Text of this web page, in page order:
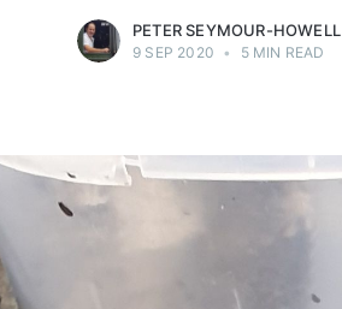
PETER SEYMOUR-HOWELL
9 SEP 2020 • 5 MIN READ